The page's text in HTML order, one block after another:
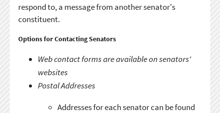
respond to, a message from another senator's
constituent.
Options for Contacting Senators
Web contact forms are available on senators'
websites
Postal Addresses
Addresses for each senator can be found